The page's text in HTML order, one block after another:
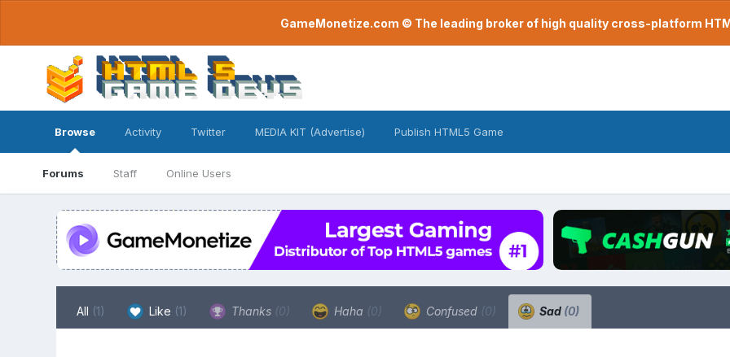
GameMonetize.com © The leading broker of high quality cross-platform
Browse
Forums Staff Online Users
Activity Twitter MEDIA KIT (Advertise) Publish HTML5 Game
All (1) Like (1) Thanks (0) Haha (0) Confused (0) Sad (0)